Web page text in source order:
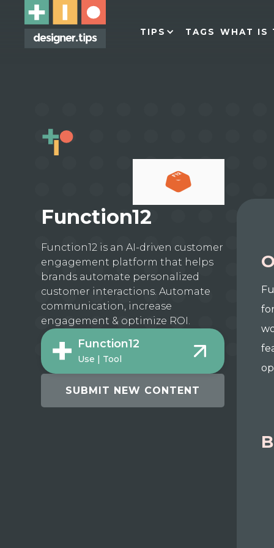
TIPS TAGS WHAT IS
Function12
Function12 is an AI-driven customer
engagement platform that helps
brands automate personalized
customer interactions. Automate
communication, increase
engagement & optimize ROI.
Function12
Use | Tool
SUBMIT NEW CONTENT